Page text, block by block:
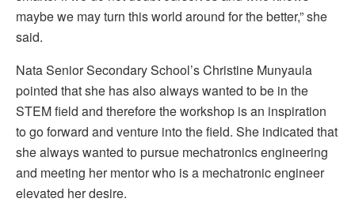
maybe we may turn this world around for the better,” she
said.
Nata Senior Secondary School’s Christine Munyaula
pointed that she has also always wanted to be in the
STEM field and therefore the workshop is an inspiration
to go forward and venture into the field. She indicated that
she always wanted to pursue mechatronics engineering
and meeting her mentor who is a mechatronic engineer
elevated her desire.